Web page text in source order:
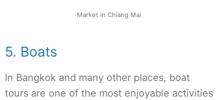
Market in Chiang Mai
5. Boats
In Bangkok and many other places, boat
tours are one of the most enjoyable activities